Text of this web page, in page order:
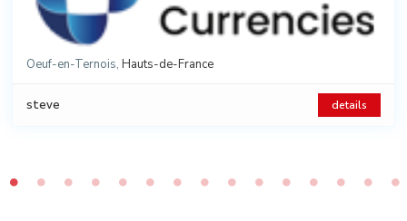
Oeuf-en-Ternois, Hauts-de-France
Land
steve details